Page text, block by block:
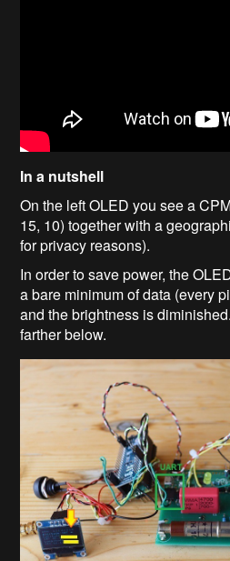
In a nutshell
On the left OLED you see a
15, 10) together with a
for privacy reasons).
In order to save power, the
a bare minimum of data (every
and the brightness is
farther below.